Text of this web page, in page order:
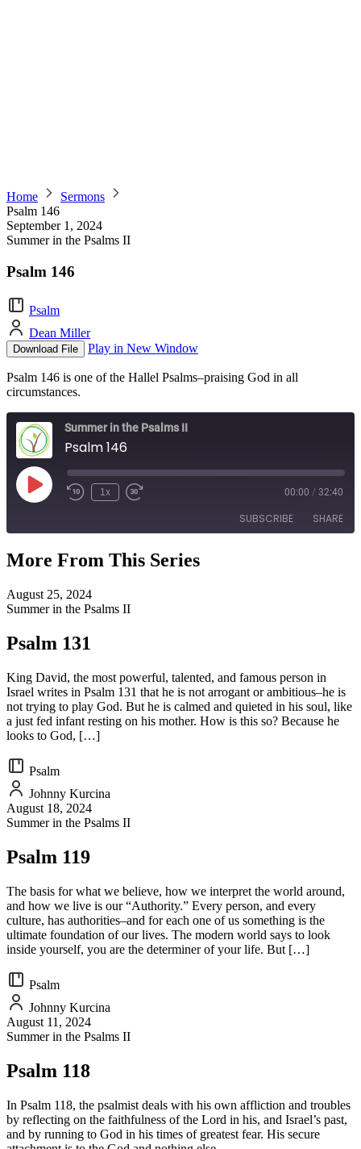
Home
Sermons
Psalm 146
September 1, 2024
Summer in the Psalms II
Psalm 146
Psalm
Dean Miller
Download File Play in New Window
Psalm 146 is one of the Hallel Psalms–praising God in all
circumstances.
Summer in the Psalms II
Psalm 146
Play
Episode
1x 00:00 / 32:40
SUBSCRIBE SHARE
SHARE
LINK
EMBED
More From This Series
August 25, 2024
Summer in the Psalms II
Psalm 131
King David, the most powerful, talented, and famous person in
Israel writes in Psalm 131 that he is not arrogant or ambitious–he is
not trying to play God. But he is calmed and quieted in his soul, like
a just fed infant resting on his mother. How is this so? Because he
looks to God, […]
Psalm
Johnny Kurcina
August 18, 2024
Summer in the Psalms II
Psalm 119
The basis for what we believe, how we interpret the world around,
and how we live is our “Authority.” Every person, and every
culture, has authorities–and for each one of us something is the
ultimate foundation of our lives. The modern world says to look
inside yourself, you are the determiner of your life. But […]
Psalm
Johnny Kurcina
August 11, 2024
Summer in the Psalms II
Psalm 118
In Psalm 118, the psalmist deals with his own affliction and troubles
by reflecting on the faithfulness of the Lord in his, and Israel’s past,
and by running to God in his times of greatest fear. His secure